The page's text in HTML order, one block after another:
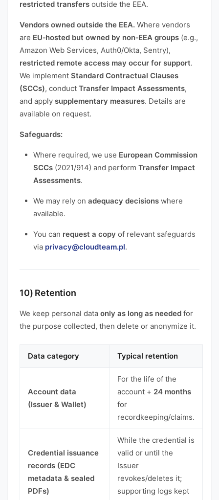
restricted transfers outside the EEA.
Vendors owned outside the EEA. Where vendors
are EU‑hosted but owned by non‑EEA groups (e.g.,
Amazon Web Services, Auth0/Okta, Sentry),
restricted remote access may occur for support.
We implement Standard Contractual Clauses
(SCCs), conduct Transfer Impact Assessments,
and apply supplementary measures. Details are
available on request.
Safeguards:
Where required, we use European Commission
SCCs (2021/914) and perform Transfer Impact
Assessments.
We may rely on adequacy decisions where
available.
You can request a copy of relevant safeguards
via privacy@cloudteam.pl.
10) Retention
We keep personal data only as long as needed for
the purpose collected, then delete or anonymize it.
Data category Typical retention
Account data
(Issuer & Wallet)
For the life of the
account + 24 months
for
recordkeeping/claims.
Credential issuance
records (EDC
metadata & sealed
PDFs)
While the credential is
valid or until the
Issuer
revokes/deletes it;
supporting logs kept